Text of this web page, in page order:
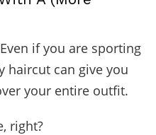
if you are sporting
haircut can give you
your entire outfit.
right?